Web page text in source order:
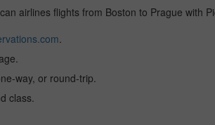
airlines flights from Boston to Prague with
.
way, or round-trip.
class.